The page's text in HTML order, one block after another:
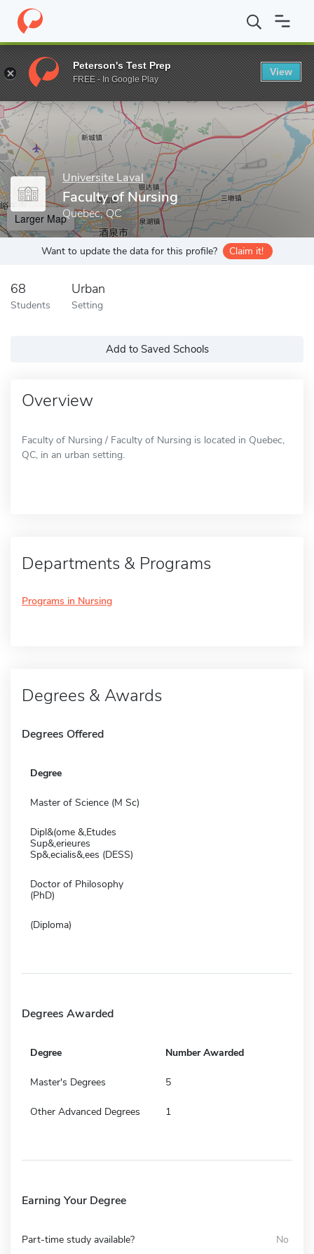
Home Grad Schools Universite Laval Faculty of Nursing
Enter a keyword
Universite Laval
Faculty of Nursing
Quebec, QC
Larger Map
Want to update the data for this profile? Claim it!
68
Students
Urban
Setting
Add to Saved Schools
Overview
Faculty of Nursing / Faculty of Nursing is located in Quebec,
QC, in an urban setting.
Departments & Programs
Programs in Nursing
Degrees & Awards
Degrees Offered
Degree
Master of Science (M Sc)
Dipl&(ome &,Etudes
Sup&,erieures
Sp&,ecialis&,ees (DESS)
Doctor of Philosophy
(PhD)
(Diploma)
Degrees Awarded
Degree Number Awarded
Master's Degrees 5
Other Advanced Degrees 1
Earning Your Degree
Part-time study available? No
Peterson's Test Prep
FREE - In Google Play
View